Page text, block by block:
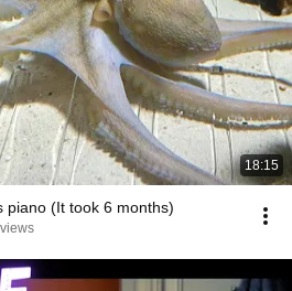
18:15
piano (It took 6 months)